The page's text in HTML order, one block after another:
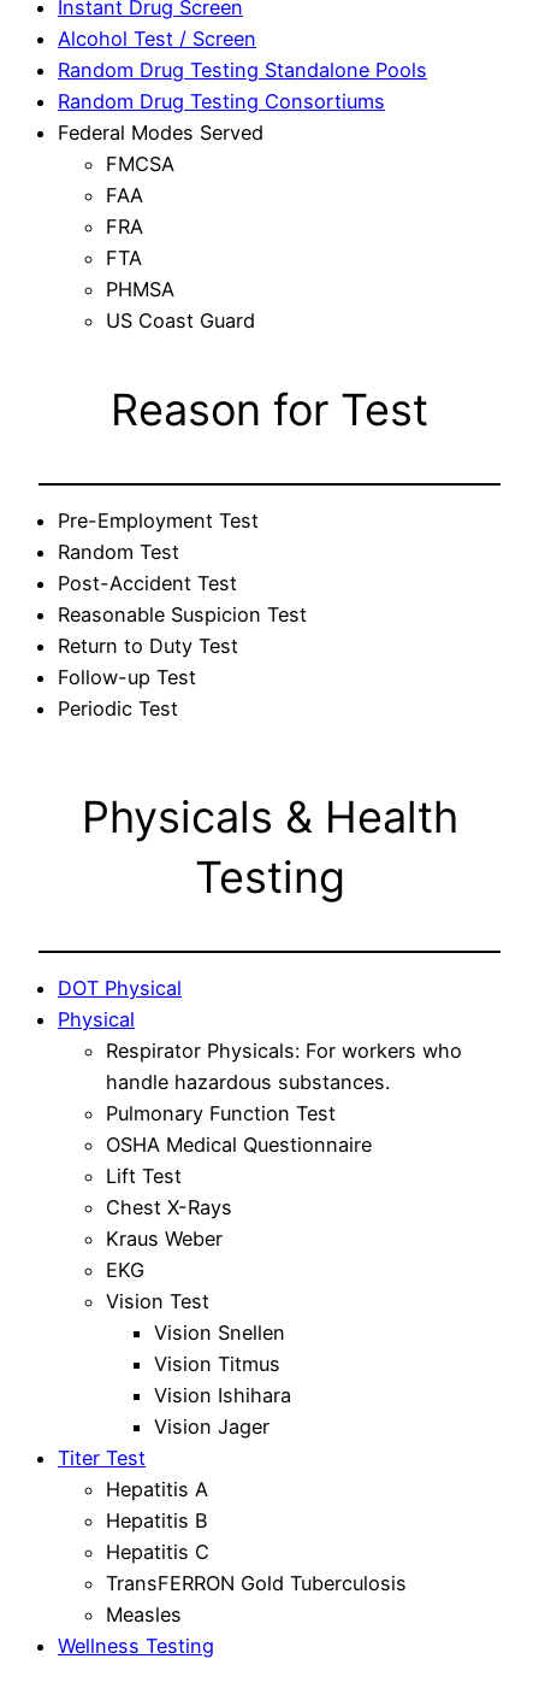
Instant Drug Screen
Alcohol Test / Screen
Random Drug Testing Standalone Pools
Random Drug Testing Consortiums
Federal Modes Served
FMCSA
FAA
FRA
FTA
PHMSA
US Coast Guard
Reason for Test
Pre-Employment Test
Random Test
Post-Accident Test
Reasonable Suspicion Test
Return to Duty Test
Follow-up Test
Periodic Test
Physicals & Health
Testing
DOT Physical
Physical
Respirator Physicals: For workers who
handle hazardous substances.
Pulmonary Function Test
OSHA Medical Questionnaire
Lift Test
Chest X-Rays
Kraus Weber
EKG
Vision Test
Vision Snellen
Vision Titmus
Vision Ishihara
Vision Jager
Titer Test
Hepatitis A
Hepatitis B
Hepatitis C
TransFERRON Gold Tuberculosis
Measles
Wellness Testing